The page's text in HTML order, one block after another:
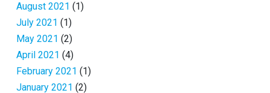
August 2021 (1)
July 2021 (1)
May 2021 (2)
April 2021 (4)
February 2021 (1)
January 2021 (2)